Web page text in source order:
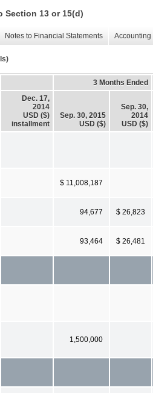
Section 13 or 15(d)
Notes to Financial Statements
3 Months Ended
Dec. 17,
2014
USD ($)
installment
Sep. 30, 2015
USD ($)
Sep. 30,
2014
USD ($)
$ 11,008,187
94,677 $ 26,823
93,464 $ 26,481
1,500,000